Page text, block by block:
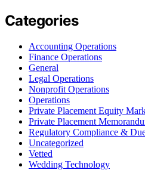
Categories
Accounting Operations
Finance Operations
General
Legal Operations
Nonprofit Operations
Operations
Private Placement Equity
Private Placement
Regulatory Compliance &
Uncategorized
Vetted
Wedding Technology